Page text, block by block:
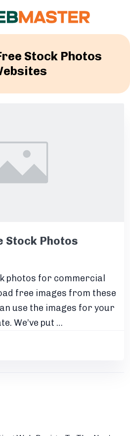
Stock Photos
Stock Photos
photos for commercial
free images from these
use the images for your
We’ve put …